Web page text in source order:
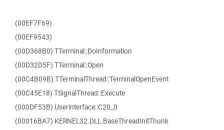
(00EF7F69)
(00EF9543)
(00D368B0) TTerminal::DoInformation
(00D32D5F) TTerminal::Open
(00C4B09B) TTerminalThread::TerminalOpenEvent
(00C45E18) TSignalThread::Execute
(000DF53B) Userinterface::C20_0
(00016BA7) KERNEL32.DLL.BaseThreadInitThunk